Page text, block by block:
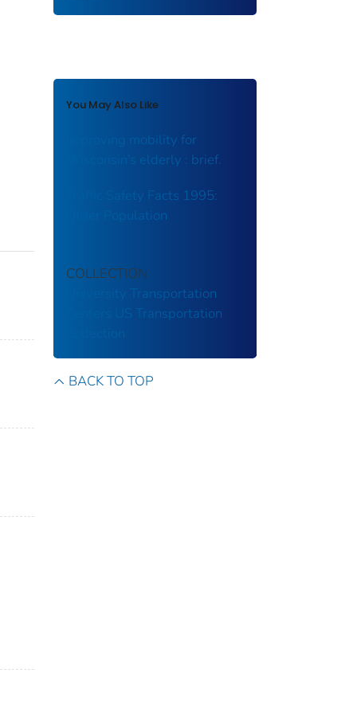
You May Also Like
Improving mobility for
Wisconsin’s elderly : brief.
Traffic Safety Facts 1995:
Older Population
COLLECTION
University Transportation
US Transportation
BACK TO TOP